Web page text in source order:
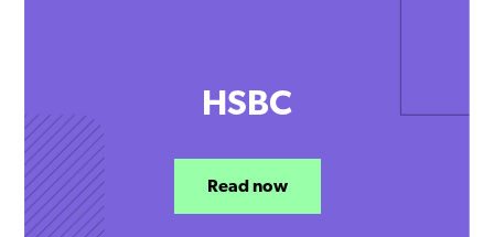
HSBC
Read now